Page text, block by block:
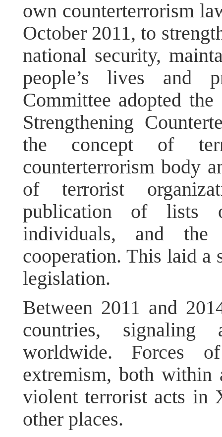
own counterterrorism
October 2011, to
national security,
people’s lives and
Committee adopted
Strengthening
the concept of
counterterrorism body
of terrorist
publication of lists
individuals, and the
cooperation. This laid a
legislation.
Between 2011 and
countries,
worldwide. Forces
extremism, both within
violent terrorist acts in
other places.